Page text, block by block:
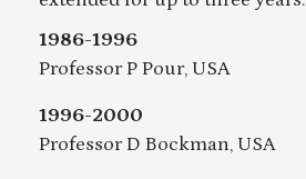
1986-1996
Professor P Pour, USA
1996-2000
Professor D Bockman, USA